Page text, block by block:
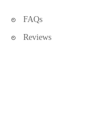
FAQs
Reviews
BOYS
BOYS